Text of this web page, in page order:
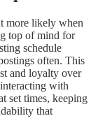
more likely when
top of mind for
schedule
often. This
and loyalty over
with
set times, keeping
that